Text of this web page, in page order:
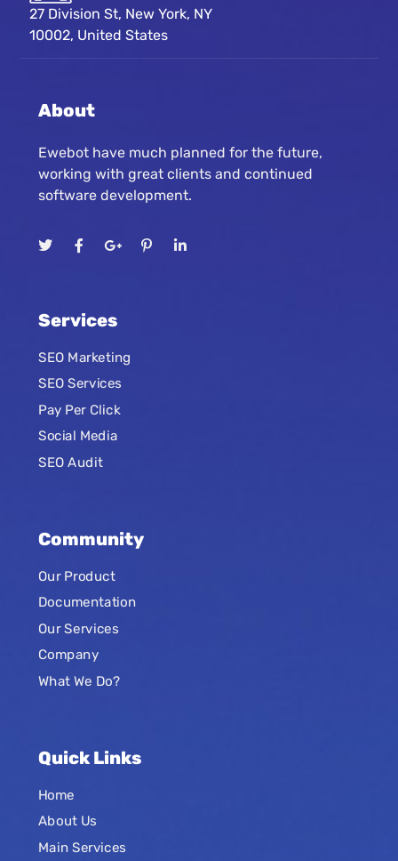
27 Division St, New York, NY
10002, United States
About
Ewebot have much planned for the future,
working with great clients and continued
software development.
Services
SEO Marketing
SEO Services
Pay Per Click
Social Media
SEO Audit
Community
Our Product
Documentation
Our Services
Company
What We Do?
Quick Links
Home
About Us
Main Services